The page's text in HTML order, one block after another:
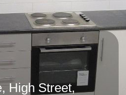
High Street,